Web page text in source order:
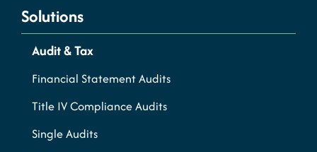
Solutions
Audit & Tax
Financial Statement Audits
Title IV Compliance Audits
Single Audits